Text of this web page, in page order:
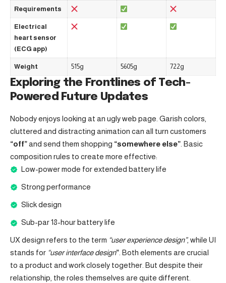
Requirements
Electrical
heart sensor
(ECG app)
Weight 515g 5605g 722g
Exploring the Frontlines of Tech-
Powered Future Updates
Nobody enjoys looking at an ugly web page. Garish colors,
cluttered and distracting animation can all turn customers
“off”and send them shopping “somewhere else” . Basic
composition rules to create more effective:
Low-power mode for extended battery life
Strong performance
Slick design
Sub-par 18-hour battery life
UX design refers to the term “user experience design”, while UI
stands for “user interface design” . Both elements are crucial
to a product and work closely together. But despite their
relationship, the roles themselves are quite different.